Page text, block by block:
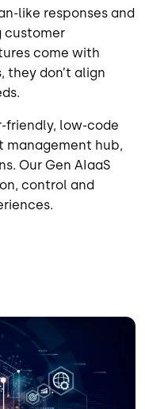
like responses and
customer
come with
they don’t align
friendly, low-code
management hub,
Our Gen AIaaS
control and